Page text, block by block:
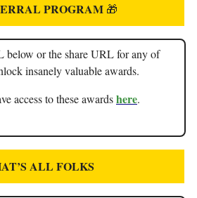
PROGRAM 🎁
below or the share URL for any of
insanely valuable awards.
access to these awardshere.
ALL FOLKS